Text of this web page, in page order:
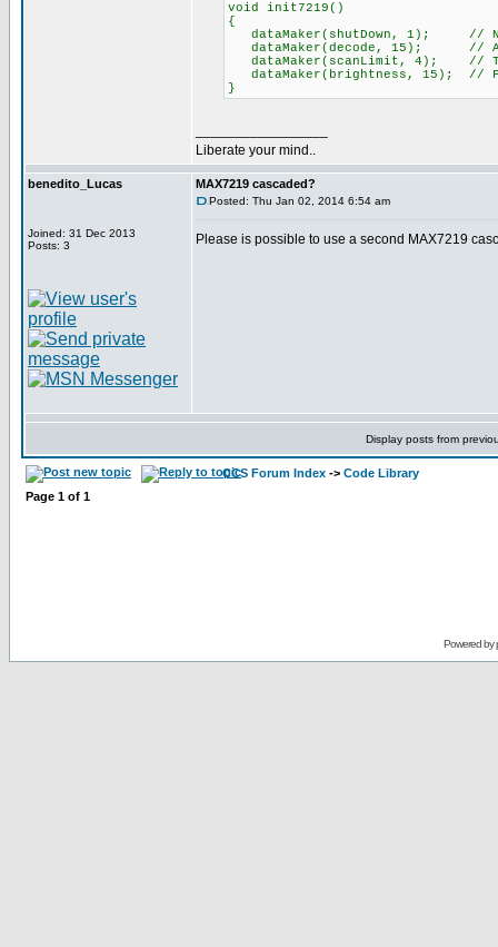
void init7219()
{
dataMaker(shutDown, 1); // No-
dataMaker(decode, 15); // All
dataMaker(scanLimit, 4); //
dataMaker(brightness, 15); //
}
Liberate your mind..
benedito_Lucas
Joined: 31 Dec 2013
Posts: 3
MAX7219 cascaded?
Posted: Thu Jan 02, 2014 6:54 am
Please is possible to use a second MAX7219
Display posts from
CCS Forum Index -> Code Library
Page 1 of 1
Powered by